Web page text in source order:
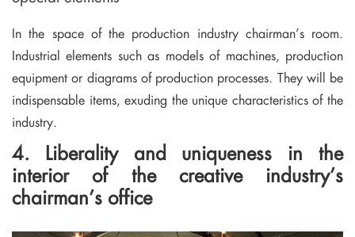
In the space of the production industry chairman’s room.
Industrial elements such as models of machines, production
equipment or diagrams of production processes. They will be
indispensable items, exuding the unique characteristics of the
industry.
4. Liberality and uniqueness in the
interior of the creative industry’s
chairman’s office